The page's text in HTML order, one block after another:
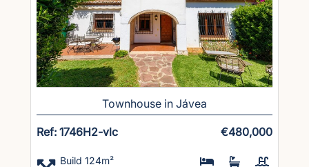
Townhouse in Jávea
Ref: 1746H2-vlc €480,000
Build 124m²